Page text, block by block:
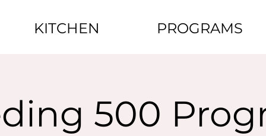
KITCHEN PROGRAMS
500